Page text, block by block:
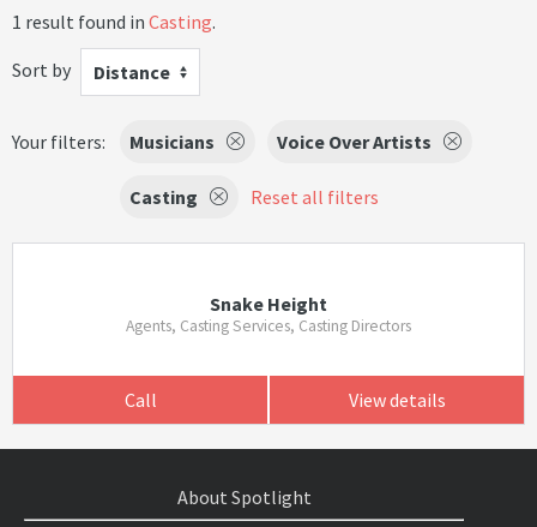
1 result found in Casting.
Sort by
Distance
Your filters: Musicians Voice Over Artists
Casting Reset all filters
Snake Height
Agents, Casting Services, Casting Directors
Call View details
About Spotlight